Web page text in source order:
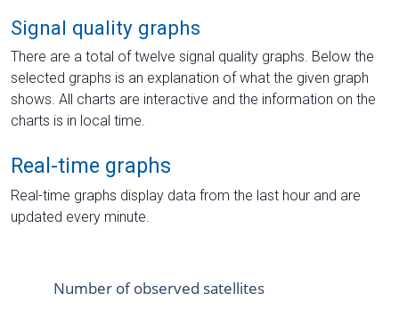
Signal quality graphs
There are a total of twelve signal quality graphs. Below the
selected graphs is an explanation of what the given graph
shows. All charts are interactive and the information on the
charts is in local time.
Real-time graphs
Real-time graphs display data from the last hour and are
updated every minute.